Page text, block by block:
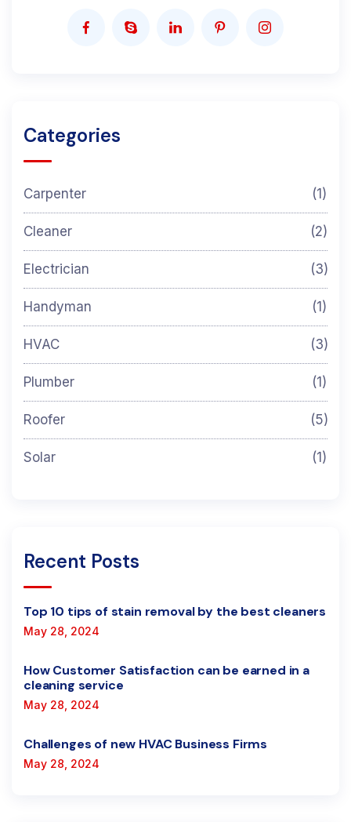
Categories
Carpenter (1)
Cleaner (2)
Electrician (3)
Handyman (1)
HVAC (3)
Plumber (1)
Roofer (5)
Solar (1)
Recent Posts
Top 10 tips of stain removal by the best cleaners
May 28, 2024
How Customer Satisfaction can be earned in a
cleaning service
May 28, 2024
Challenges of new HVAC Business Firms
May 28, 2024